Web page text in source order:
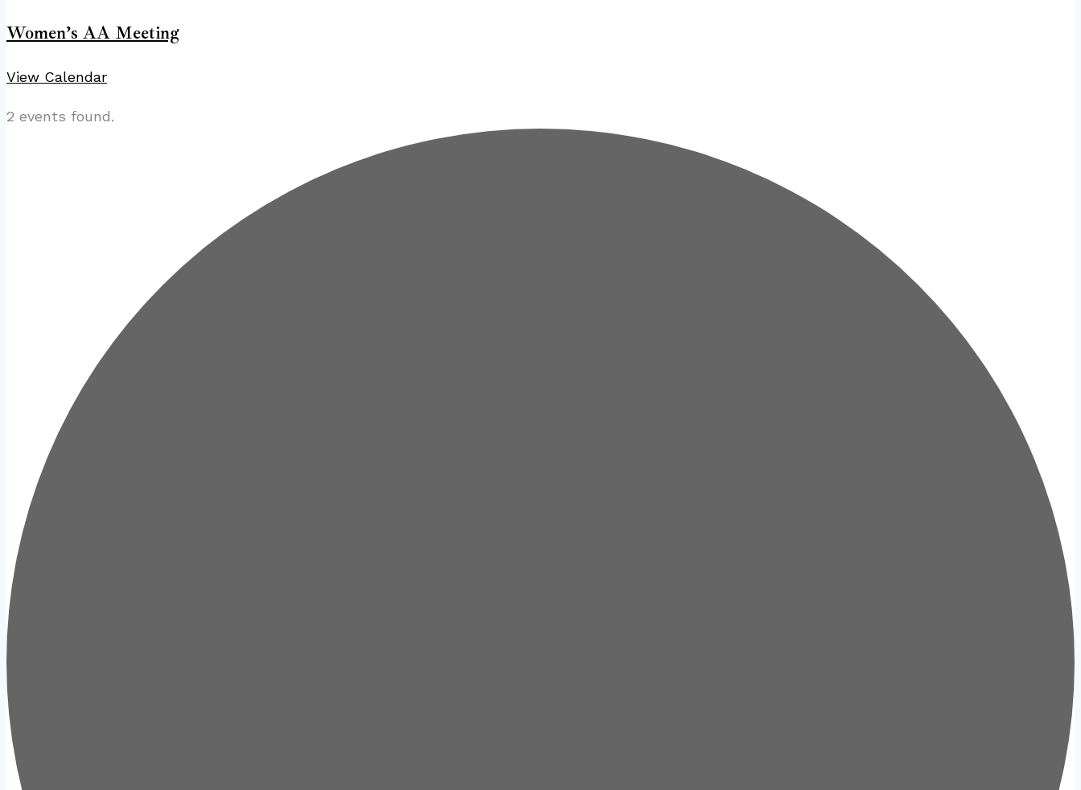
Women’s AA Meeting
View Calendar
2 events found.